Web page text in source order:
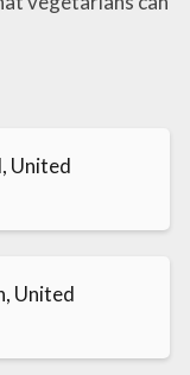
United
United